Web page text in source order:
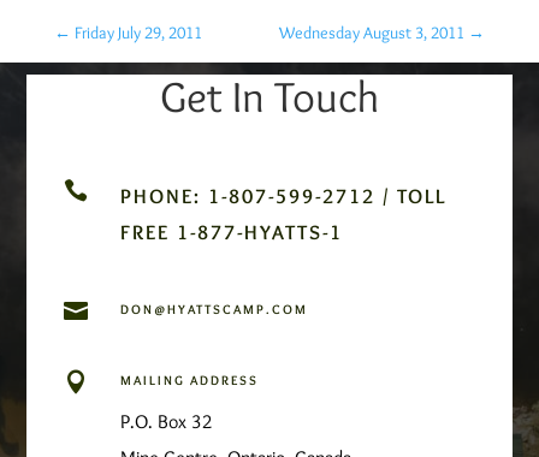
← Friday July 29, 2011 Wednesday August 3, 2011 →
Get In Touch

PHONE: 1-807-599-2712 / TOLL
FREE 1-877-HYATTS-1
 DON@HYATTSCAMP.COM
 MAILING ADDRESS
P.O. Box 32